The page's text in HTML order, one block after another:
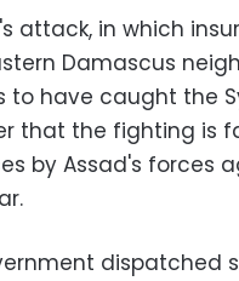
attack, in which
Damascus
to have caught the
that the fighting is
by Assad's forces
dispatched